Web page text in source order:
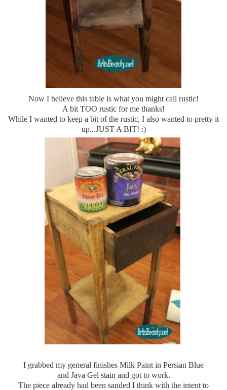
Now I believe this table is what you might call rustic!
A bit TOO rustic for me thanks!
While I wanted to keep a bit of the rustic, I also wanted to pretty it
up...JUST A BIT! :)
I grabbed my general finishes Milk Paint in Persian Blue
and Java Gel stain and got to work.
The piece already had been sanded I think with the intent to